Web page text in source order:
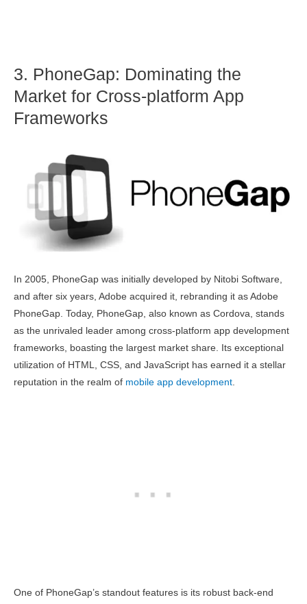
3. PhoneGap: Dominating the
Market for Cross-platform App
Frameworks
In 2005, PhoneGap was initially developed by Nitobi Software,
and after six years, Adobe acquired it, rebranding it as Adobe
PhoneGap. Today, PhoneGap, also known as Cordova, stands
as the unrivaled leader among cross-platform app development
frameworks, boasting the largest market share. Its exceptional
utilization of HTML, CSS, and JavaScript has earned it a stellar
reputation in the realm of mobile app development.
One of PhoneGap’s standout features is its robust back-end